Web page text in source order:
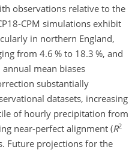
observations relative to the
CPM simulations exhibit
in northern England,
from 4.6 % to 18.3 %, and
mean biases
substantially
datasets, increasing
of hourly precipitation from
near-perfect alignment (R2
Future projections for the